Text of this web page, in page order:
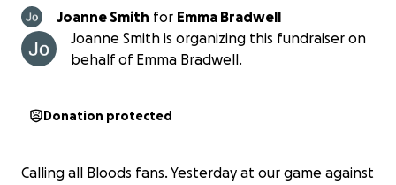
Joanne Smith for Emma Bradwell
Joanne Smith is organizing this fundraiser on
behalf of Emma Bradwell.
Donation protected
Calling all Bloods fans. Yesterday at our game against